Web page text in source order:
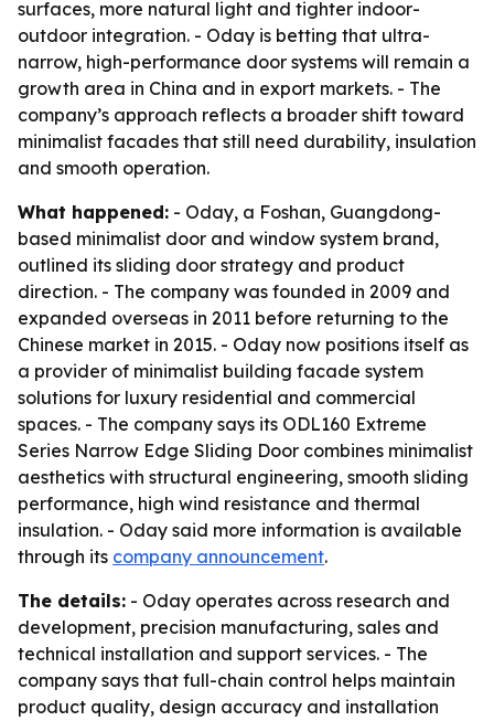
surfaces, more natural light and tighter indoor-
outdoor integration. - Oday is betting that ultra-
narrow, high-performance door systems will remain a
growth area in China and in export markets. - The
company’s approach reflects a broader shift toward
minimalist facades that still need durability, insulation
and smooth operation.
What happened: - Oday, a Foshan, Guangdong-
based minimalist door and window system brand,
outlined its sliding door strategy and product
direction. - The company was founded in 2009 and
expanded overseas in 2011 before returning to the
Chinese market in 2015. - Oday now positions itself as
a provider of minimalist building facade system
solutions for luxury residential and commercial
spaces. - The company says its ODL160 Extreme
Series Narrow Edge Sliding Door combines minimalist
aesthetics with structural engineering, smooth sliding
performance, high wind resistance and thermal
insulation. - Oday said more information is available
through its company announcement.
The details: - Oday operates across research and
development, precision manufacturing, sales and
technical installation and support services. - The
company says that full-chain control helps maintain
product quality, design accuracy and installation